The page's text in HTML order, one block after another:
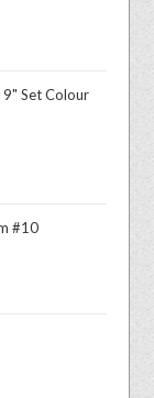
9" Set Colour
#10